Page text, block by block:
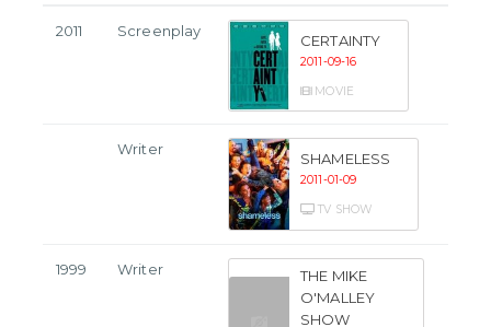
2011 Screenplay
CERTAINTY
2011-09-16
MOVIE
Writer
SHAMELESS
2011-01-09
TV SHOW
1999 Writer
THE MIKE
O'MALLEY
SHOW